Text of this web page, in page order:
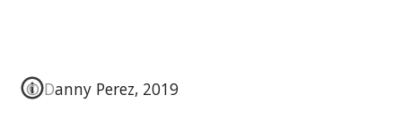
© Danny Perez, 2019